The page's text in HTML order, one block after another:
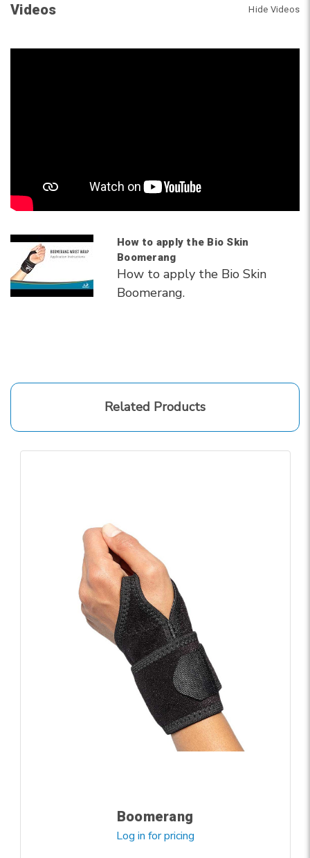
Videos Hide Videos
How to apply the Bio Skin
Boomerang
How to apply the Bio Skin
Boomerang.
Related Products
Boomerang
Log in for pricing